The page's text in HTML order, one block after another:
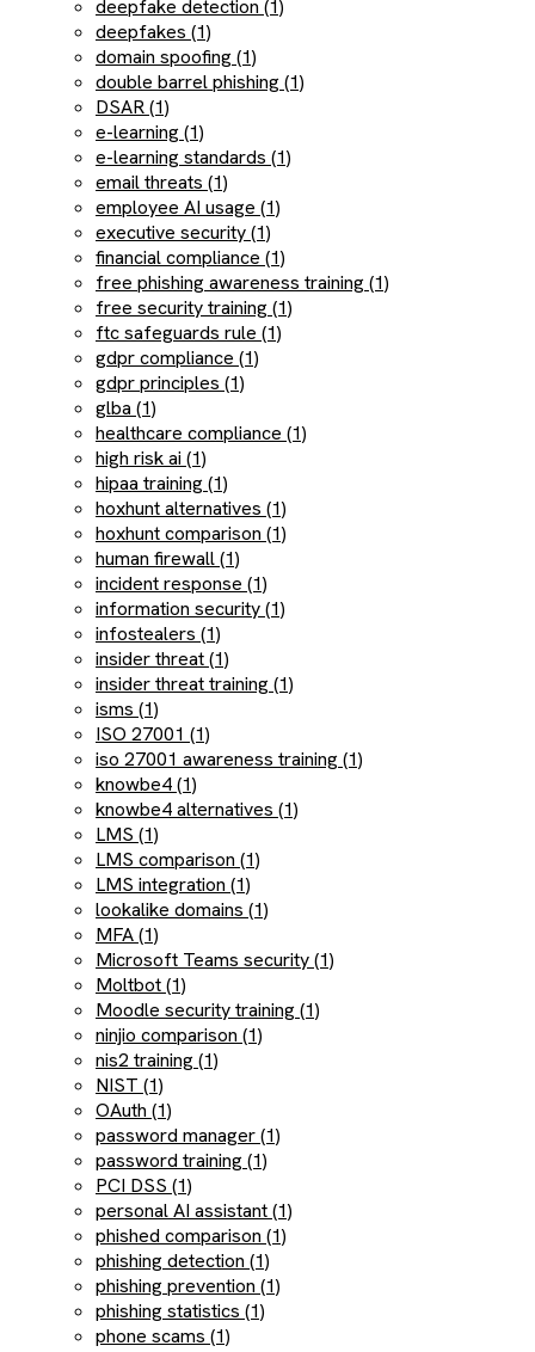
deepfake detection (1)
deepfakes (1)
domain spoofing (1)
double barrel phishing (1)
DSAR (1)
e-learning (1)
e-learning standards (1)
email threats (1)
employee AI usage (1)
executive security (1)
financial compliance (1)
free phishing awareness training (1)
free security training (1)
ftc safeguards rule (1)
gdpr compliance (1)
gdpr principles (1)
glba (1)
healthcare compliance (1)
high risk ai (1)
hipaa training (1)
hoxhunt alternatives (1)
hoxhunt comparison (1)
human firewall (1)
incident response (1)
information security (1)
infostealers (1)
insider threat (1)
insider threat training (1)
isms (1)
ISO 27001 (1)
iso 27001 awareness training (1)
knowbe4 (1)
knowbe4 alternatives (1)
LMS (1)
LMS comparison (1)
LMS integration (1)
lookalike domains (1)
MFA (1)
Microsoft Teams security (1)
Moltbot (1)
Moodle security training (1)
ninjio comparison (1)
nis2 training (1)
NIST (1)
OAuth (1)
password manager (1)
password training (1)
PCI DSS (1)
personal AI assistant (1)
phished comparison (1)
phishing detection (1)
phishing prevention (1)
phishing statistics (1)
phone scams (1)